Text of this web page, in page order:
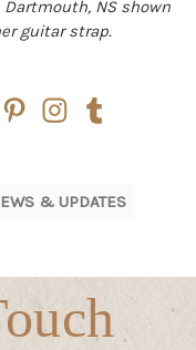
NS shown
guitar strap.
& UPDATES